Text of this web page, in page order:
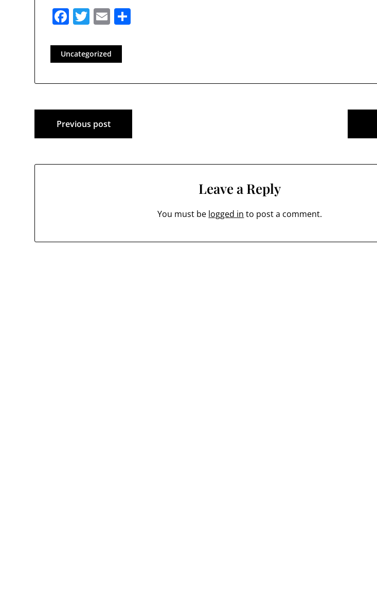
Facebook
Twitter
Email
Uncategorized
Post
navigation
Previous post
Leave a Reply
You must be logged in to post a comment.